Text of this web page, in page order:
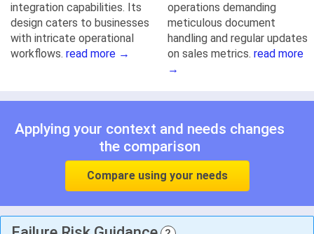
integration capabilities. Its
design caters to businesses
with intricate operational
workflows. read more →
operations demanding
meticulous document
handling and regular updates
on sales metrics. read more
→
Applying your context and needs changes
the comparison
Compare using your needs